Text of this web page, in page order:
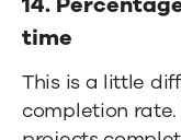
time
This is a little
completion